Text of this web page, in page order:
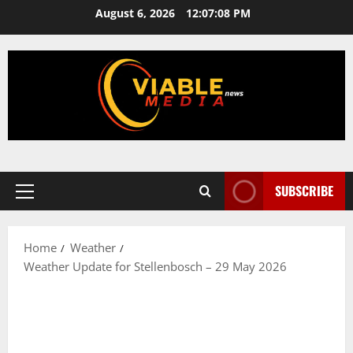
content
August 6, 2026 12:07:08 PM
Primary
SUBSCRIBE
Home
Weather
Weather Update for Stellenbosch – 29 May 2026